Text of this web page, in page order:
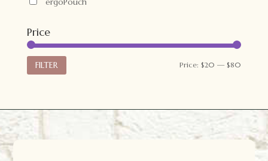
Price
FILTER Price:$20 —$80